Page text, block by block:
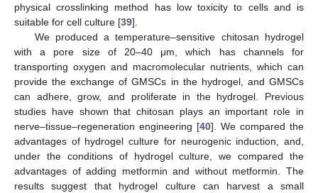
physical crosslinking method has low toxicity to cells and is
suitable for cell culture [39].
We produced a temperature–sensitive chitosan hydrogel
with a pore size of 20–40 μm, which has channels for
transporting oxygen and macromolecular nutrients, which can
provide the exchange of GMSCs in the hydrogel, and GMSCs
can adhere, grow, and proliferate in the hydrogel. Previous
studies have shown that chitosan plays an important role in
nerve–tissue–regeneration engineering [40]. We compared the
advantages of hydrogel culture for neurogenic induction, and,
under the conditions of hydrogel culture, we compared the
advantages of adding metformin and without metformin. The
results suggest that hydrogel culture can harvest a small